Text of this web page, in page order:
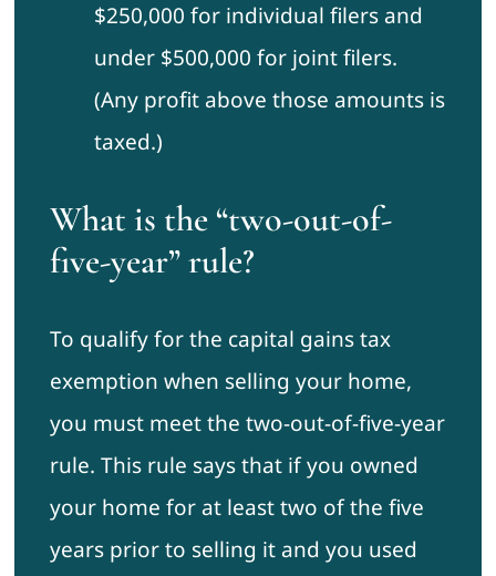
$250,000 for individual filers and
under $500,000 for joint filers.
(Any profit above those amounts is
taxed.)
What is the “two-out-of-
five-year” rule?
To qualify for the capital gains tax
exemption when selling your home,
you must meet the two-out-of-five-year
rule. This rule says that if you owned
your home for at least two of the five
years prior to selling it and you used